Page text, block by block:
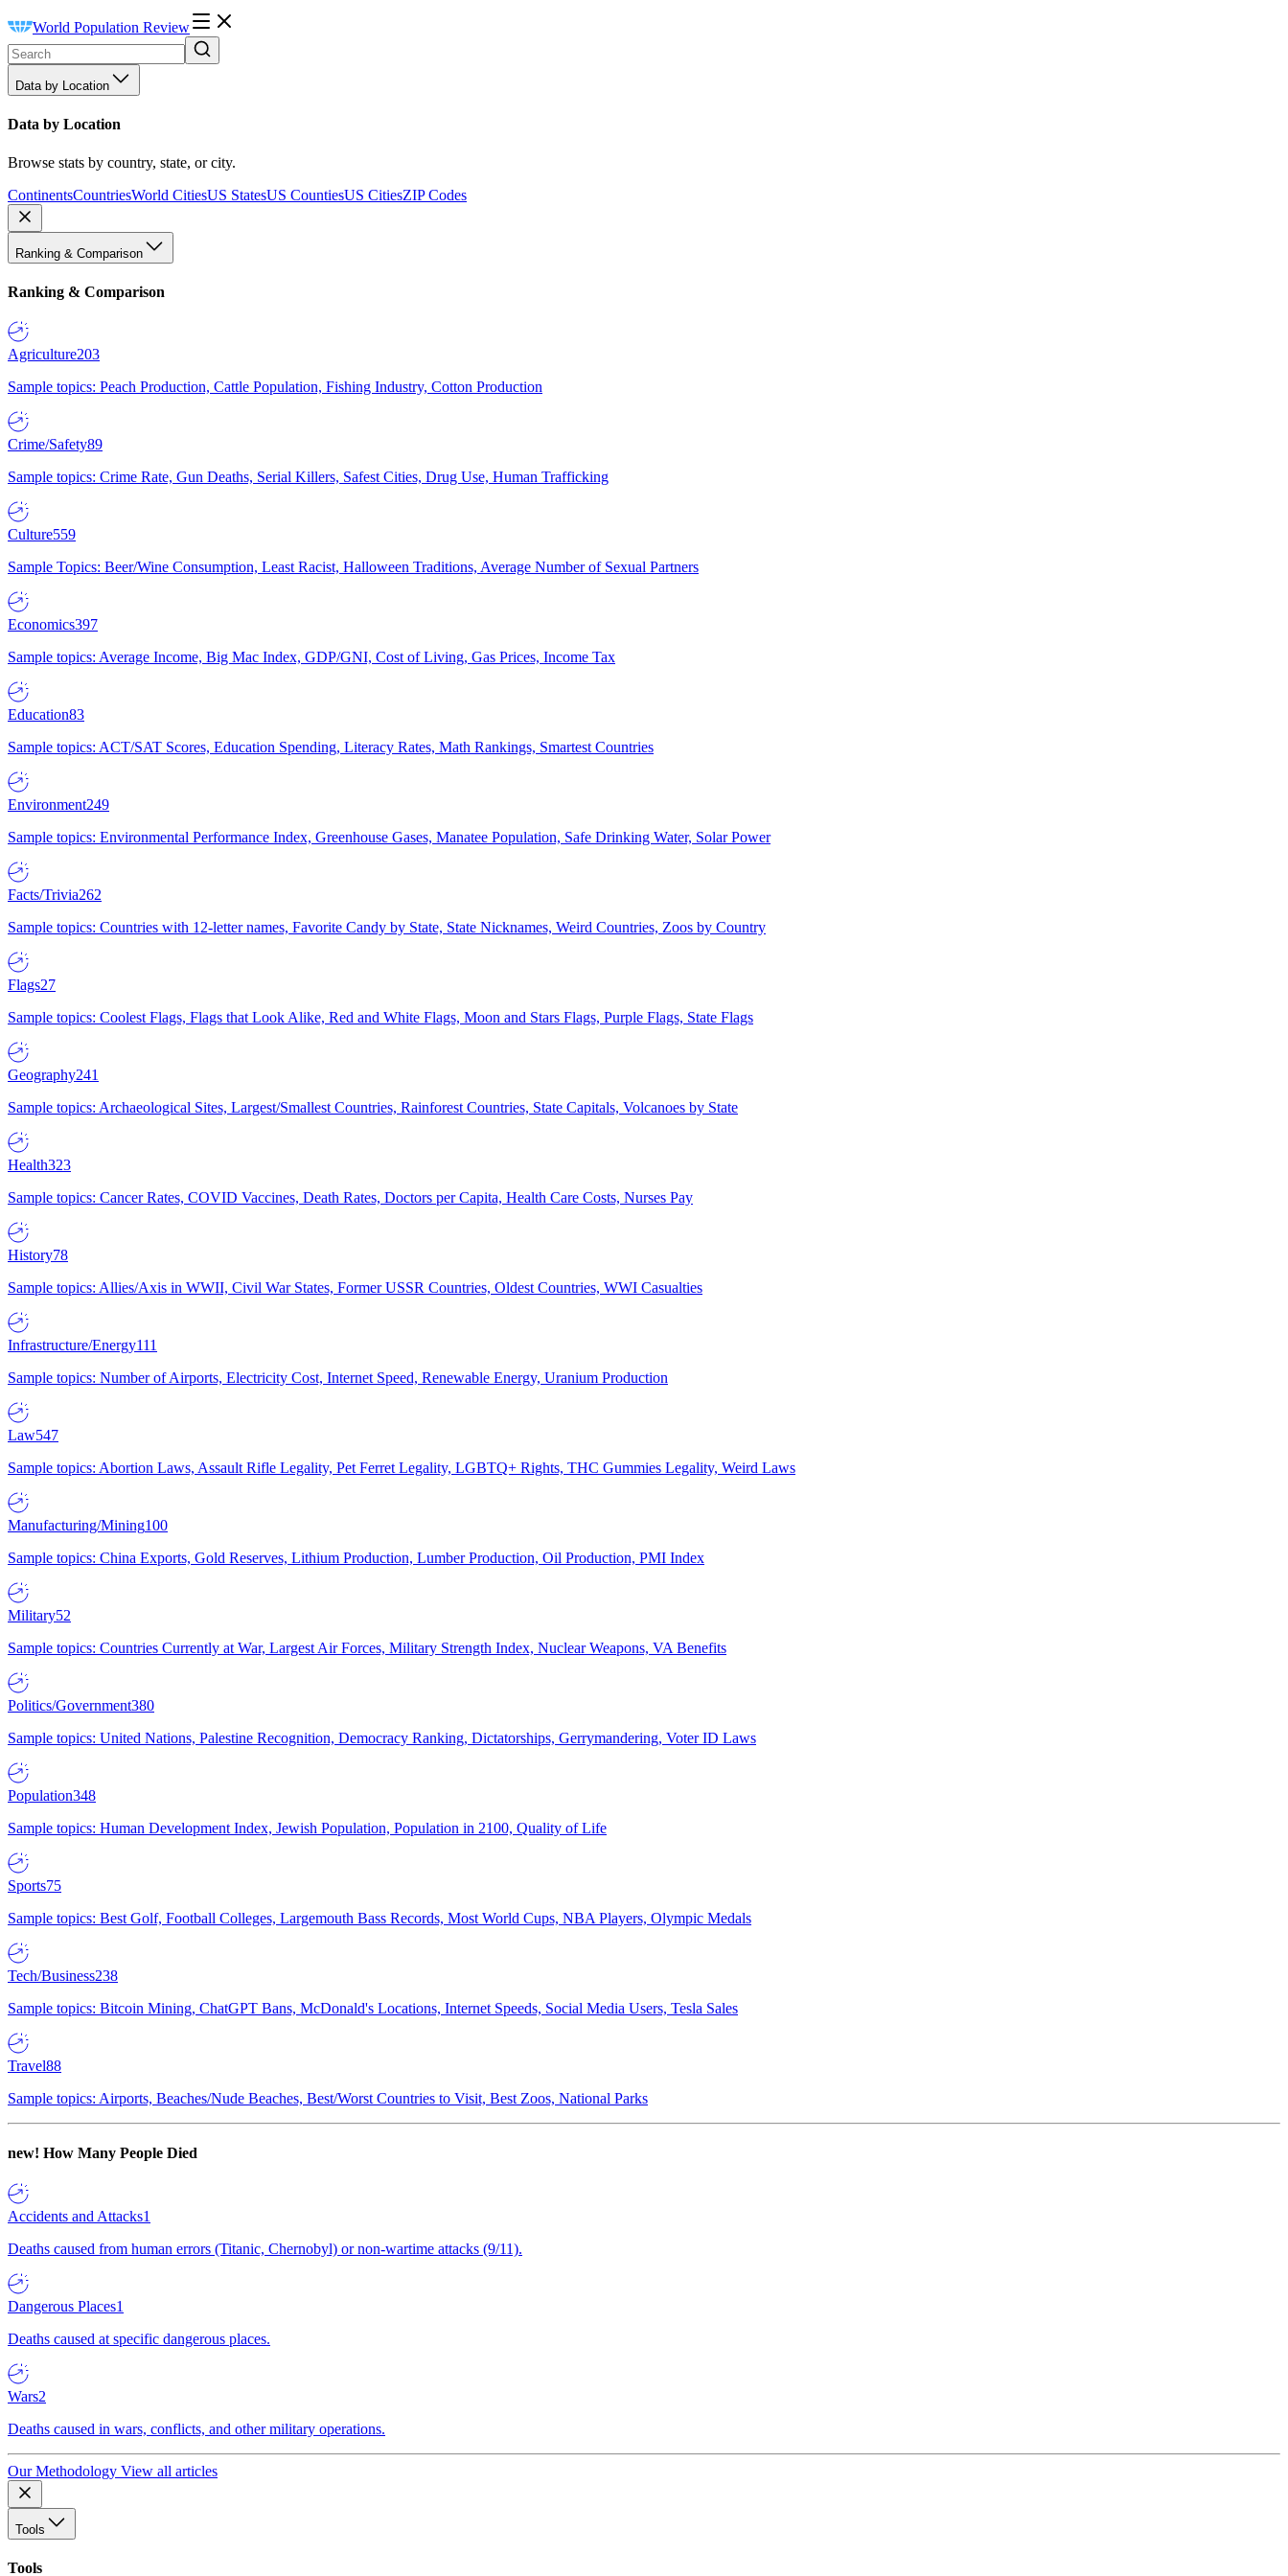
World Population Review
Data by Location
Data by Location
Browse stats by country, state, or city.
ContinentsCountriesWorld CitiesUS StatesUS CountiesUS CitiesZIP Codes
Ranking & Comparison
Ranking & Comparison
Agriculture203
Sample topics: Peach Production, Cattle Population, Fishing Industry, Cotton Production
Crime/Safety89
Sample topics: Crime Rate, Gun Deaths, Serial Killers, Safest Cities, Drug Use, Human Trafficking
Culture559
Sample Topics: Beer/Wine Consumption, Least Racist, Halloween Traditions, Average Number of Sexual Partners
Economics397
Sample topics: Average Income, Big Mac Index, GDP/GNI, Cost of Living, Gas Prices, Income Tax
Education83
Sample topics: ACT/SAT Scores, Education Spending, Literacy Rates, Math Rankings, Smartest Countries
Environment249
Sample topics: Environmental Performance Index, Greenhouse Gases, Manatee Population, Safe Drinking Water, Solar Power
Facts/Trivia262
Sample topics: Countries with 12-letter names, Favorite Candy by State, State Nicknames, Weird Countries, Zoos by Country
Flags27
Sample topics: Coolest Flags, Flags that Look Alike, Red and White Flags, Moon and Stars Flags, Purple Flags, State Flags
Geography241
Sample topics: Archaeological Sites, Largest/Smallest Countries, Rainforest Countries, State Capitals, Volcanoes by State
Health323
Sample topics: Cancer Rates, COVID Vaccines, Death Rates, Doctors per Capita, Health Care Costs, Nurses Pay
History78
Sample topics: Allies/Axis in WWII, Civil War States, Former USSR Countries, Oldest Countries, WWI Casualties
Infrastructure/Energy111
Sample topics: Number of Airports, Electricity Cost, Internet Speed, Renewable Energy, Uranium Production
Law547
Sample topics: Abortion Laws, Assault Rifle Legality, Pet Ferret Legality, LGBTQ+ Rights, THC Gummies Legality, Weird Laws
Manufacturing/Mining100
Sample topics: China Exports, Gold Reserves, Lithium Production, Lumber Production, Oil Production, PMI Index
Military52
Sample topics: Countries Currently at War, Largest Air Forces, Military Strength Index, Nuclear Weapons, VA Benefits
Politics/Government380
Sample topics: United Nations, Palestine Recognition, Democracy Ranking, Dictatorships, Gerrymandering, Voter ID Laws
Population348
Sample topics: Human Development Index, Jewish Population, Population in 2100, Quality of Life
Sports75
Sample topics: Best Golf, Football Colleges, Largemouth Bass Records, Most World Cups, NBA Players, Olympic Medals
Tech/Business238
Sample topics: Bitcoin Mining, ChatGPT Bans, McDonald's Locations, Internet Speeds, Social Media Users, Tesla Sales
Travel88
Sample topics: Airports, Beaches/Nude Beaches, Best/Worst Countries to Visit, Best Zoos, National Parks
new! How Many People Died
Accidents and Attacks1
Deaths caused from human errors (Titanic, Chernobyl) or non-wartime attacks (9/11).
Dangerous Places1
Deaths caused at specific dangerous places.
Wars2
Deaths caused in wars, conflicts, and other military operations.
Our Methodology View all articles
Tools
Tools